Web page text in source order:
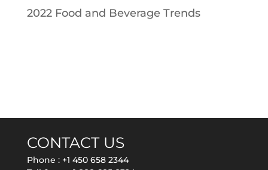
2022 Food and Beverage Trends
CONTACT US
Phone : +1 450 658 2344